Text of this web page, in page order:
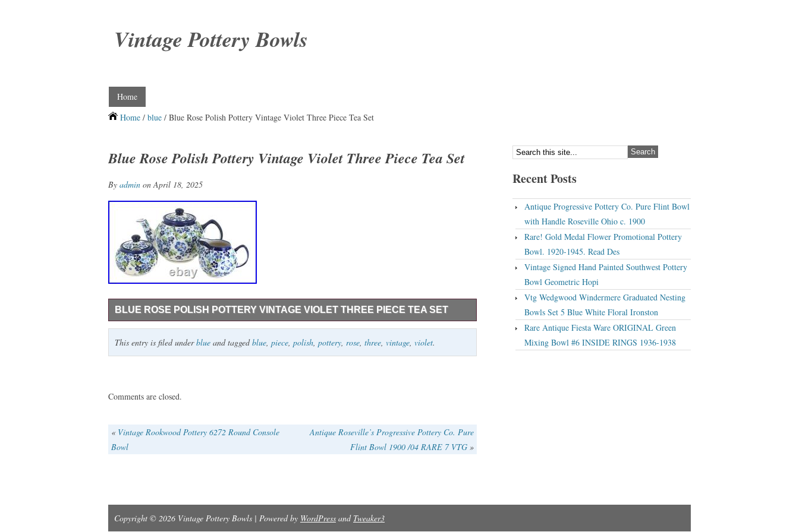
Vintage Pottery Bowls
Home
Home / blue / Blue Rose Polish Pottery Vintage Violet Three Piece Tea Set
Blue Rose Polish Pottery Vintage Violet Three Piece Tea Set
By admin on April 18, 2025
BLUE ROSE POLISH POTTERY VINTAGE VIOLET THREE PIECE TEA SET
SAVE 15% on our Three Piece Tea Set – includes Teapot – 4 cup capacity, _x000D_ 5.5 high,
Sugar Bowl – 1.5 cup capacity, Creamer – 1 cup capacity. Add to Favorite Sellers. Vintage Violet
Three Piece Tea Set. Hand made in Poland. Safe to use in microwave, dishwasher, freezer,
This entry is filed underblue and taggedblue piece polish pottery rose three vintage violet.
Comments are closed.
« Vintage Rookwood Pottery 6272 Round Console
Bowl
Antique Roseville’s Progressive Pottery Co. Pure
Flint Bowl 1900 /04 RARE 7 VTG »
Recent Posts
Antique Progressive Pottery Co. Pure Flint Bowl
with Handle Roseville Ohio c. 1900
Rare! Gold Medal Flower Promotional Pottery
Bowl. 1920-1945. Read Des
Vintage Signed Hand Painted Southwest Pottery
Bowl Geometric Hopi
Vtg Wedgwood Windermere Graduated Nesting
Bowls Set 5 Blue White Floral Ironston
Rare Antique Fiesta Ware ORIGINAL Green
Mixing Bowl #6 INSIDE RINGS 1936-1938
Copyright © 2026 Vintage Pottery Bowls | Powered by WordPress and Tweaker3